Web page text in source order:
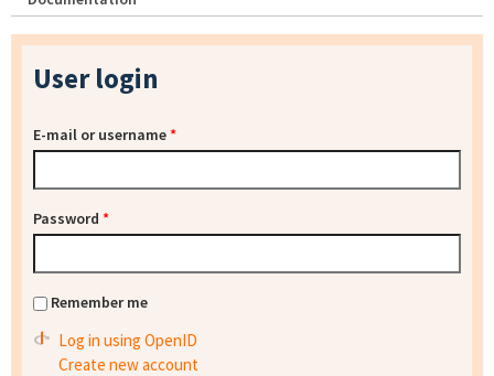
User login
E-mail or username*
Password *
Remember me
Log in using OpenID
Create new account